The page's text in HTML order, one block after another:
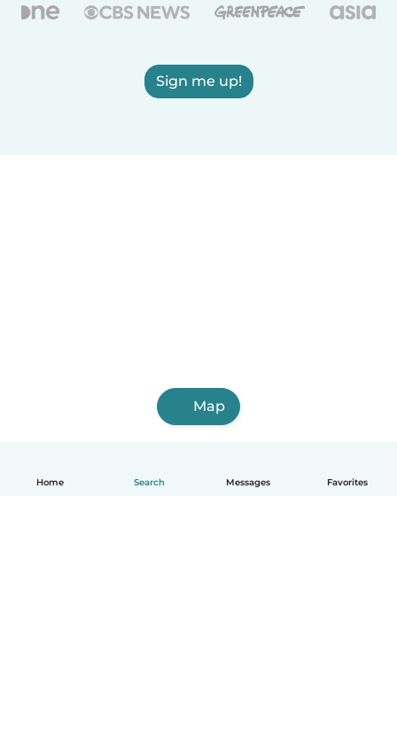
Home Search Messages Favorites
Sign me up!
Map